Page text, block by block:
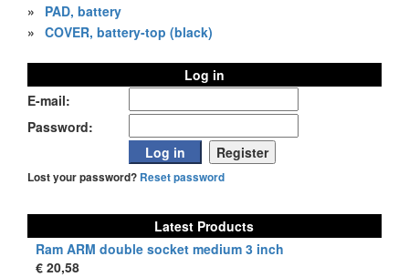
»
PAD, battery
» COVER, battery-top (black)
Log in
E-mail:
Password:
Lost your password? Reset password
Latest Products
Ram ARM double socket medium 3 inch
€ 20,58